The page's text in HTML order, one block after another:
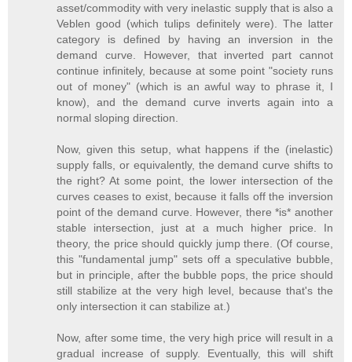
asset/commodity with very inelastic supply that is also a
Veblen good (which tulips definitely were). The latter
category is defined by having an inversion in the
demand curve. However, that inverted part cannot
continue infinitely, because at some point "society runs
out of money" (which is an awful way to phrase it, I
know), and the demand curve inverts again into a
normal sloping direction.
Now, given this setup, what happens if the (inelastic)
supply falls, or equivalently, the demand curve shifts to
the right? At some point, the lower intersection of the
curves ceases to exist, because it falls off the inversion
point of the demand curve. However, there *is* another
stable intersection, just at a much higher price. In
theory, the price should quickly jump there. (Of course,
this "fundamental jump" sets off a speculative bubble,
but in principle, after the bubble pops, the price should
still stabilize at the very high level, because that's the
only intersection it can stabilize at.)
Now, after some time, the very high price will result in a
gradual increase of supply. Eventually, this will shift